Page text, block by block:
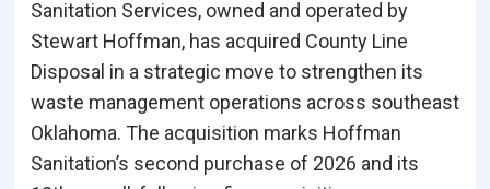
Sanitation Services, owned and operated by
Stewart Hoffman, has acquired County Line
Disposal in a strategic move to strengthen its
waste management operations across southeast
Oklahoma. The acquisition marks Hoffman
Sanitation’s second purchase of 2026 and its